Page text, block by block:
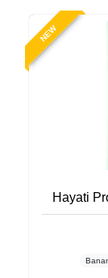
NEW
Hayati